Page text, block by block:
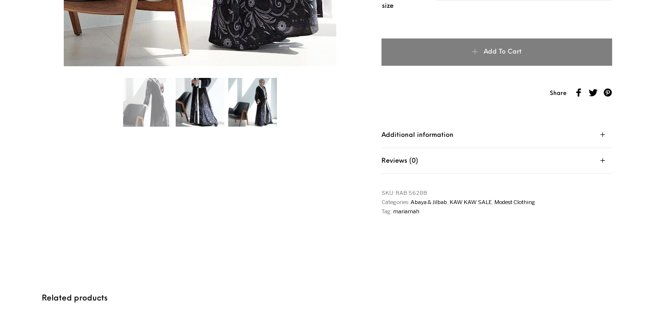
size
Add To Cart
Share
Additional information
Reviews (0)
SKU: RAB 5628B
Categories: Abaya & Jilbab KAW KAW SALE Modest Clothing
Tag: mariamah
Related products